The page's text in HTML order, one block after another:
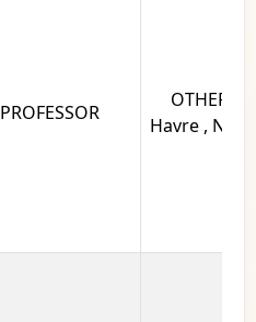
PROFESSOR
OTHERS
Havre ,